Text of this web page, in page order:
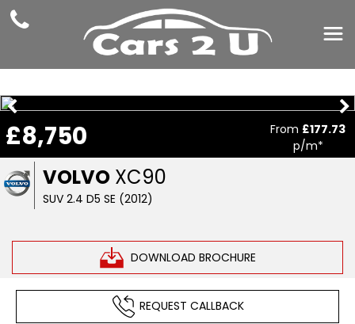
VOLVO XC90
SUV 2.4 D5 SE (2012)
DOWNLOAD BROCHURE
£8,750 From £177.73
p/m*
REQUEST CALLBACK